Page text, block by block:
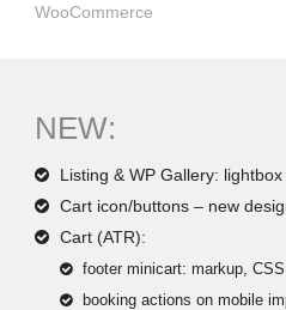
WooCommerce
NEW:
Listing & WP Gallery:
Cart icon/buttons – new
Cart (ATR):
footer minicart: markup,
booking actions on mobile